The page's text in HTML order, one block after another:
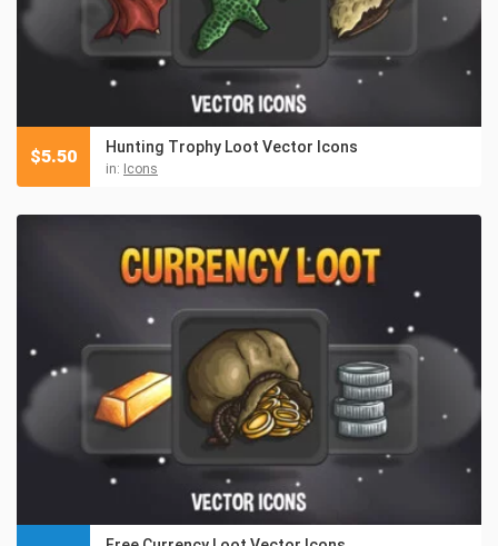
Hunting Trophy Loot Vector Icons
in: Icons
$5.50